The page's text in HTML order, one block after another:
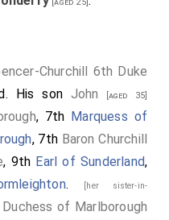
Churchill 6th Duke
His son John [aged 35]
, 7th Marquess of
, 7th Baron Churchill
, 9th Earl of Sunderland,
. [her sister-in-
of Marlborough